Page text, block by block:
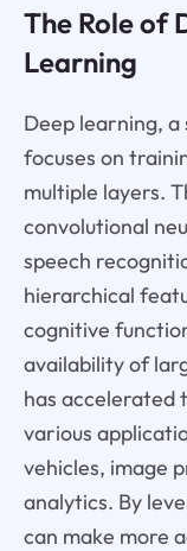
The Role of
Learning
Deep learning,
focuses on
multiple layers.
convolutional
speech
hierarchical
cognitive
availability of
has accelerated
various
vehicles, image
analytics. By
can make more